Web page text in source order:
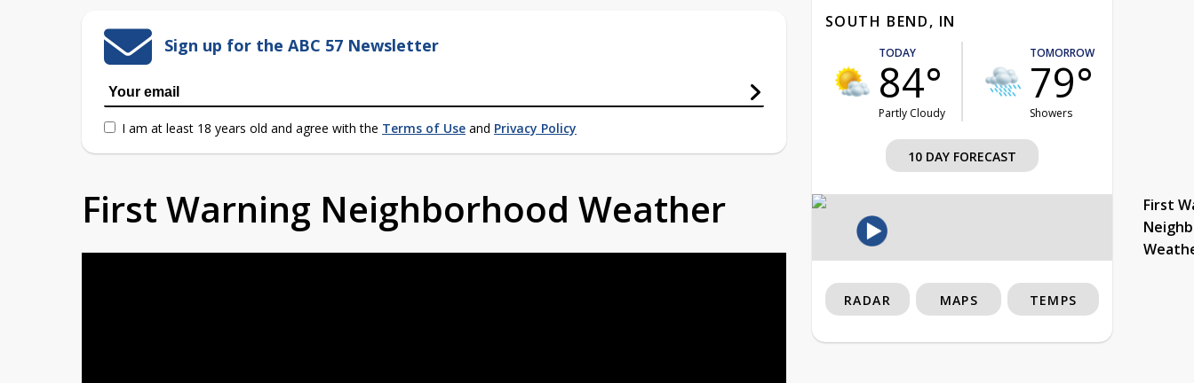
Sign up for the ABC 57 Newsletter
I am at least 18 years old and agree with the Terms of Use and Privacy Policy
First Warning Neighborhood Weather
SOUTH BEND, IN
TODAY
84°
Partly Cloudy
TOMORROW
79°
Showers
10 DAY FORECAST
First
RADAR MAPS TEMPS